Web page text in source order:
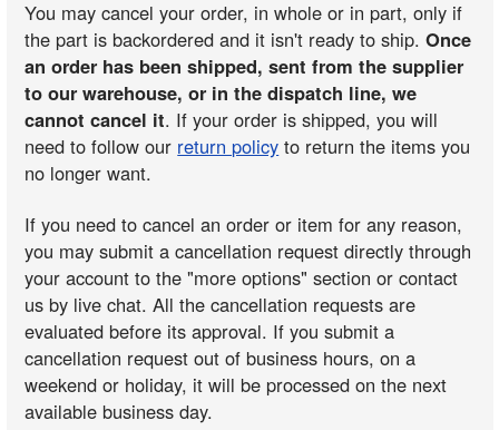
You may cancel your order, in whole or in part, only if
the part is backordered and it isn't ready to ship.Once
an order has been shipped, sent from the supplier
to our warehouse, or in the dispatch line, we
cannot cancel it. If your order is shipped, you will
need to follow our return policy to return the items you
no longer want.
If you need to cancel an order or item for any reason,
you may submit a cancellation request directly through
your account to the "more options" section or contact
us by live chat. All the cancellation requests are
evaluated before its approval. If you submit a
cancellation request out of business hours, on a
weekend or holiday, it will be processed on the next
available business day.